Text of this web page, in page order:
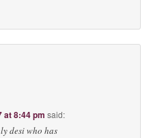
at 8:44 pm said:
desi who has